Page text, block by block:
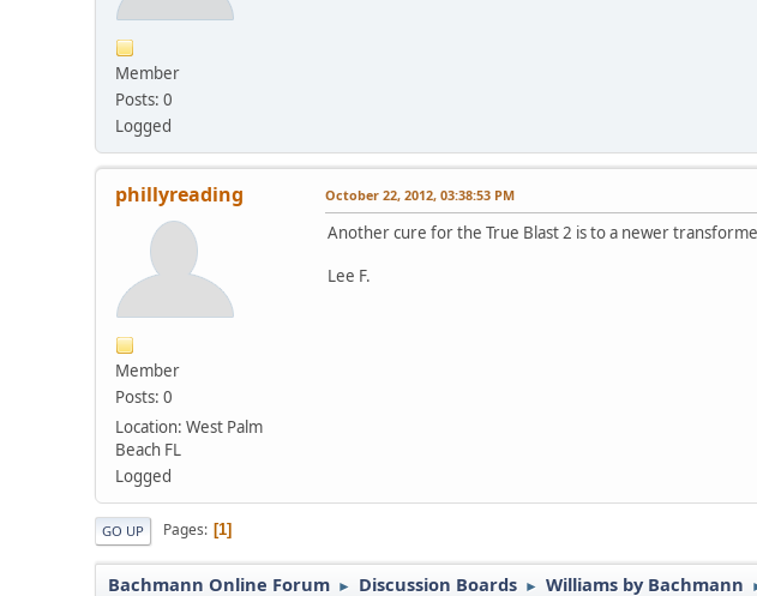
Member
Posts: 0
Logged
phillyreading
Member
Posts: 0
Location: West Palm
Beach FL
Logged
October 22, 2012, 03:38:53 PM
Another cure for the True Blast 2 is to a newer
Lee F.
GO UP Pages 1
Bachmann Online Forum ► Discussion Boards ► Williams by Bachmann